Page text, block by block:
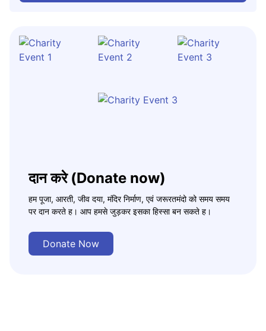
दान करे (Donate now)
हम पूजा, आरती, जीव दया, मंदिर निर्माण, एवं जरूरतमंदो को समय समय
पर दान करते ह। आप हमसे जुड़कर इसका हिस्सा बन सकते ह।
Donate Now